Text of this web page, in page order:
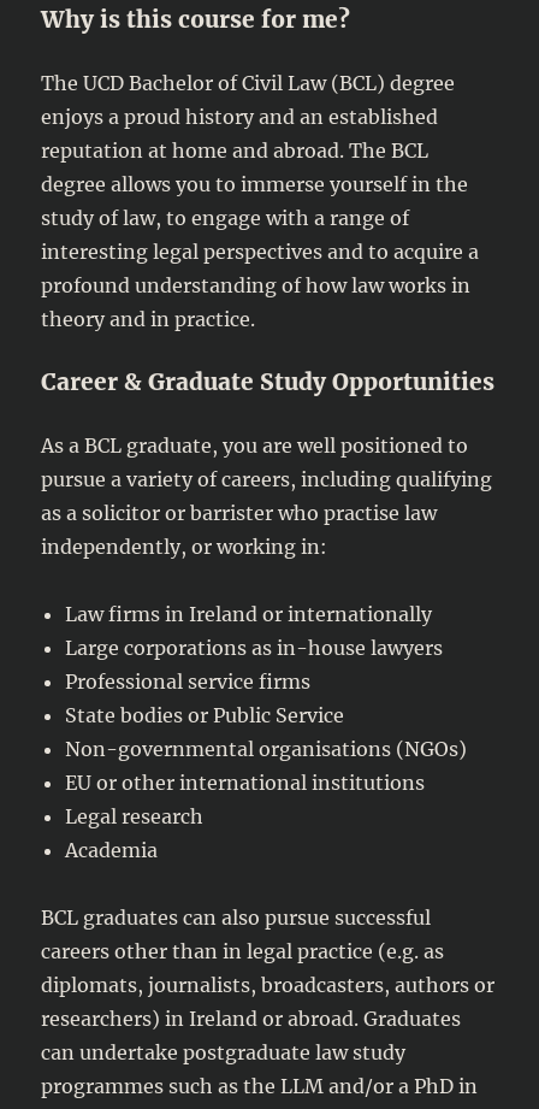
Why is this course for me?
The UCD Bachelor of Civil Law (BCL) degree
enjoys a proud history and an established
reputation at home and abroad. The BCL
degree allows you to immerse yourself in the
study of law, to engage with a range of
interesting legal perspectives and to acquire a
profound understanding of how law works in
theory and in practice.
Career & Graduate Study Opportunities
As a BCL graduate, you are well positioned to
pursue a variety of careers, including qualifying
as a solicitor or barrister who practise law
independently, or working in:
Law firms in Ireland or internationally
Large corporations as in-house lawyers
Professional service firms
State bodies or Public Service
Non-governmental organisations (NGOs)
EU or other international institutions
Legal research
Academia
BCL graduates can also pursue successful
careers other than in legal practice (e.g. as
diplomats, journalists, broadcasters, authors or
researchers) in Ireland or abroad. Graduates
can undertake postgraduate law study
programmes such as the LLM and/or a PhD in